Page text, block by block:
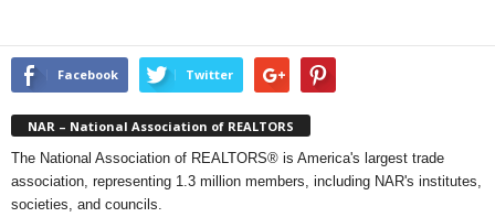
Facebook Twitter
NAR – National Association of REALTORS
The National Association of REALTORS® is America's largest trade
association, representing 1.3 million members, including NAR's institutes,
societies, and councils.